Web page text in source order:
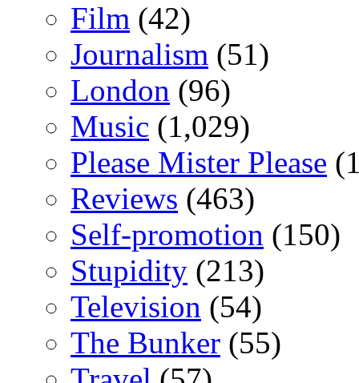
Film (42)
Journalism (51)
London (96)
Music (1,029)
Please Mister Please
Reviews (463)
Self-promotion (150)
Stupidity (213)
Television (54)
The Bunker (55)